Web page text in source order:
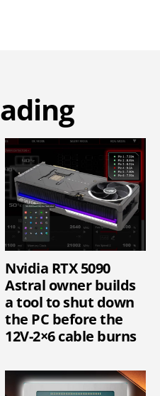
Nvidia RTX 5090
Astral owner builds
a tool to shut down
the PC before the
12V-2×6 cable burns